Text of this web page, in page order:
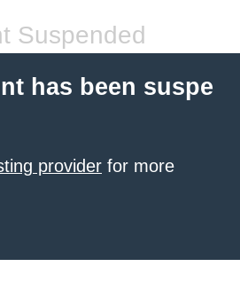
Suspended
has been suspe
provider for more